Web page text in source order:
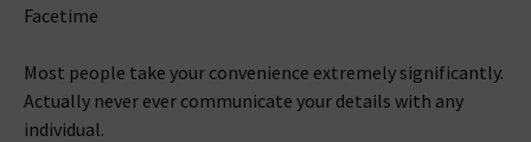
Facetime
Most people take your convenience extremely significantly.
Actually never ever communicate your details with any
individual.